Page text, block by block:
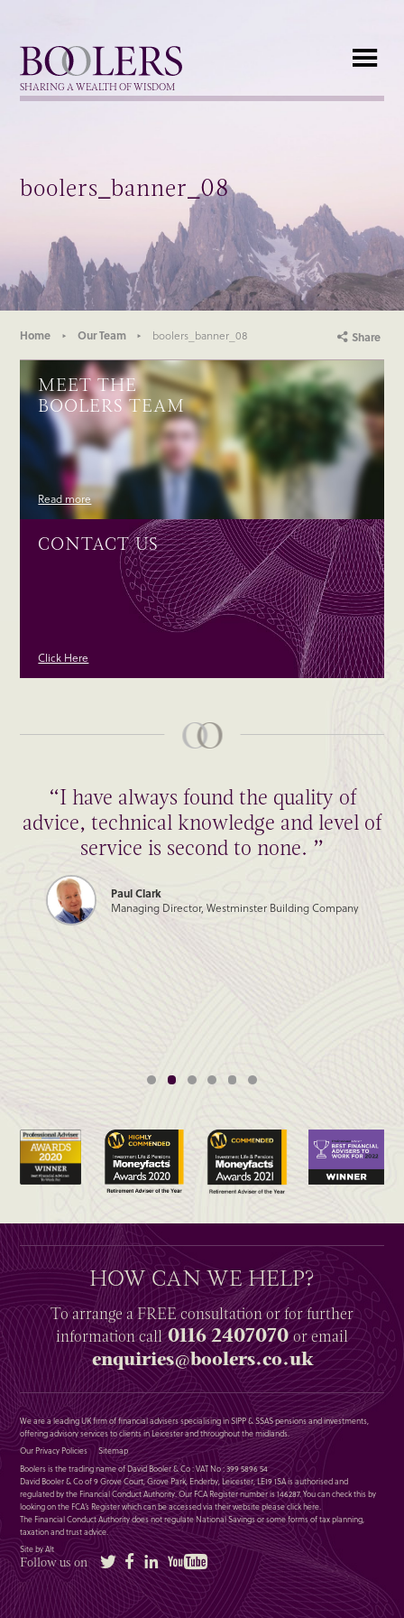
Boolers
SHARING A WEALTH OF WISDOM
boolers_banner_08
Home Our Team boolers_banner_08 Share
MEET THE
BOOLERS TEAM
Read more
CONTACT US
Click Here
“I have always found the quality of
advice, technical knowledge and level of
service is second to none. ”
Paul Clark
Managing Director, Westminster Building Company
HOW CAN WE HELP?
To arrange aFREEconsultation or for further
informationcall0116 2407070or email
enquiries@boolers.co.uk
We are a leading UK firm of financial advisers specialising in SIPP & SSAS pensions and investments,
offering advisory services to clients in Leicester and throughout the midlands.
Our Privacy Policies
Sitemap
Boolers is the trading name of David Booler & Co : VAT No : 399 5896 54
David Booler & Co of 9 Grove Court, Grove Park, Enderby, Leicester, LE19 1SA is authorised and
regulated by the Financial Conduct Authority. Our FCA Register number is 146287. You can check this by
looking on the FCA’s Register which can be accessed via their website pleaseclick here.
The Financial Conduct Authority does not regulate National Savings or some forms of tax planning,
taxation and trust advice.
Site by Alt
Follow us on Twitter FacebookLinkedIn YouTube